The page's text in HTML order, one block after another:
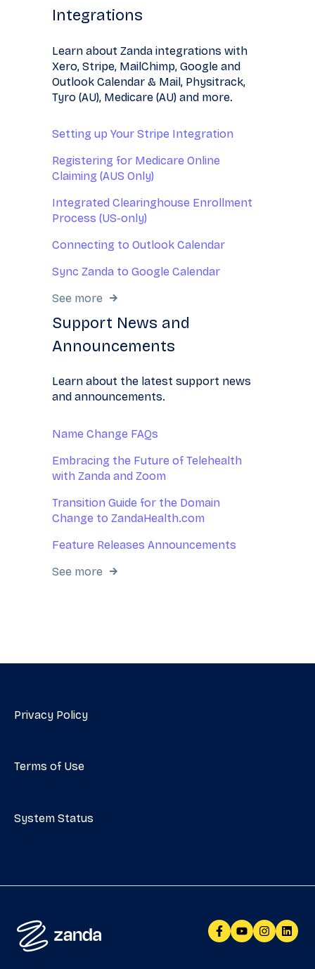
Integrations
Learn about Zanda integrations with
Xero, Stripe, MailChimp, Google and
Outlook Calendar & Mail, Physitrack,
Tyro (AU), Medicare (AU) and more.
Setting up Your Stripe Integration
Registering for Medicare Online
Claiming (AUS Only)
Integrated Clearinghouse Enrollment
Process (US-only)
Connecting to Outlook Calendar
Sync Zanda to Google Calendar
See more
Support News and
Announcements
Learn about the latest support news
and announcements.
Name Change FAQs
Embracing the Future of Telehealth
with Zanda and Zoom
Transition Guide for the Domain
Change to ZandaHealth.com
Feature Releases Announcements
See more
Privacy Policy
Terms of Use
System Status